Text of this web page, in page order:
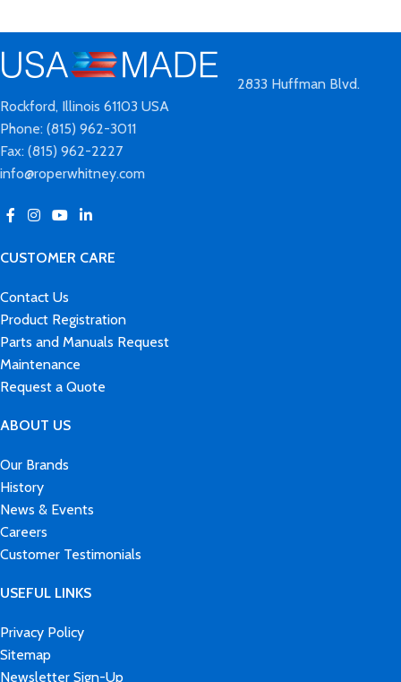
2833 Huffman Blvd.
Rockford, Illinois 61103 USA
Phone: (815) 962-3011
Fax: (815) 962-2227
info@roperwhitney.com
CUSTOMER CARE
Contact Us
Product Registration
Parts and Manuals Request
Maintenance
Request a Quote
ABOUT US
Our Brands
History
News & Events
Careers
Customer Testimonials
USEFUL LINKS
Privacy Policy
Sitemap
Newsletter Sign-Up